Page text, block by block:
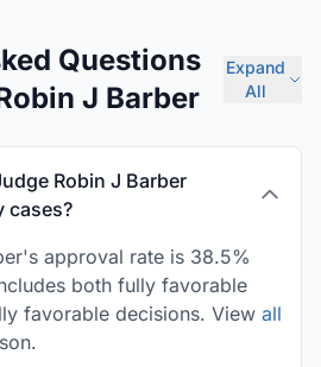
Questions
J Barber
Expand
All
Robin J Barber
cases?
approval rate is 38.5%
both fully favorable
favorable decisions. View all